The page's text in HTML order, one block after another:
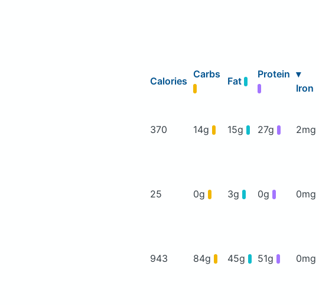
Calories
Carbs
Fat
Protein ▾
Iron
370 14g 15g 27g 2mg
25 0g 3g 0g 0mg
943 84g 45g 51g 0mg